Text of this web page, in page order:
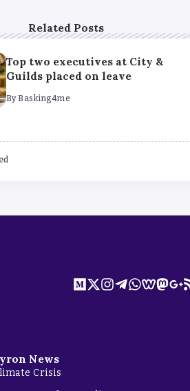
Related Posts
Top two executives at City &
Guilds placed on leave
ByBasking4me
News
Crisis